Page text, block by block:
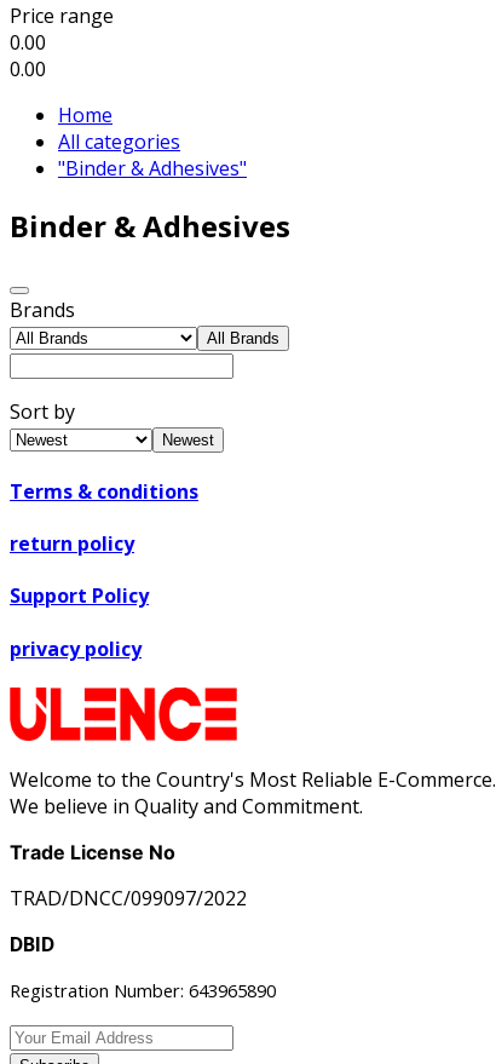
Price range
0.00
0.00
Home
All categories
"Binder & Adhesives"
Binder & Adhesives
Brands
All Brands
Sort by
Newest
Terms & conditions
return policy
Support Policy
privacy policy
Welcome to the Country's Most Reliable E-Commerce.
We believe in Quality and Commitment.
Trade License No
TRAD/DNCC/099097/2022
DBID
Registration Number: 643965890